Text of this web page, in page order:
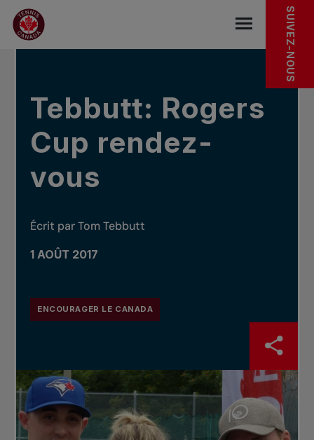
Sauter au menu principal
Sauter au contenu principal
Sauter au pied de page
DANS LES NOUVELLES SUIVEZ-NOUS
Tebbutt: Rogers
Cup rendez-
vous
Écrit par Tom Tebbutt
1 AOÛT 2017
ENCOURAGER LE CANADA